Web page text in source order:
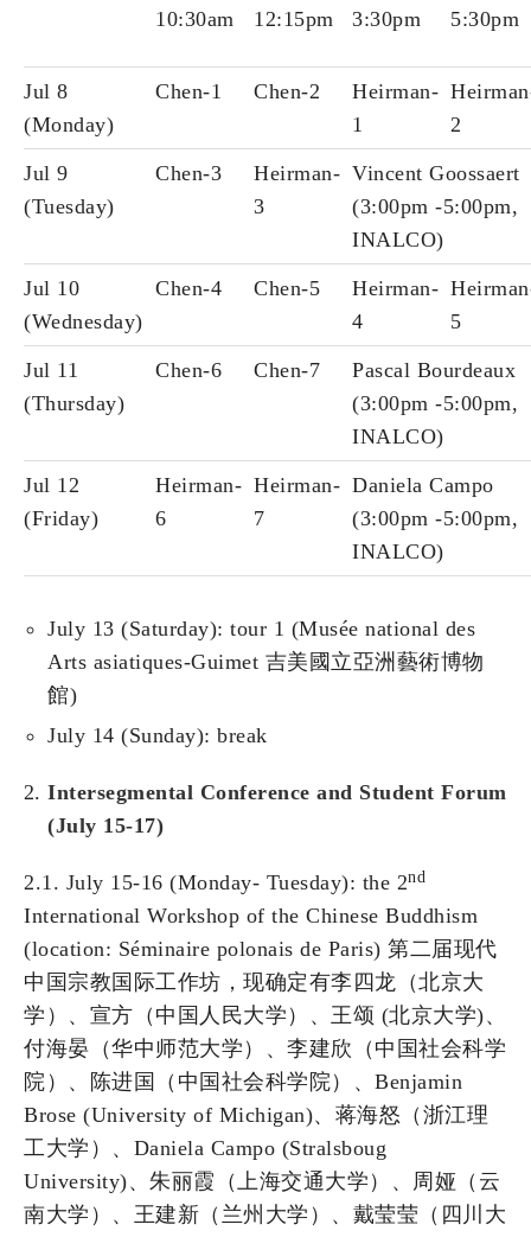
10:30am
12:15pm
3:30pm
5:30pm
Jul 8
(Monday)
Chen-1 Chen-2
Heirman-
1
2
Jul 9
(Tuesday)
Chen-3
Heirman-
3
Vincent Goossaert
(3:00pm -5:00pm,
INALCO)
Jul 10
(Wednesday)
Chen-4 Chen-5
Heirman-
4
5
Jul 11
(Thursday)
Chen-6 Chen-7
Pascal Bourdeaux
(3:00pm -5:00pm,
INALCO)
Jul 12
(Friday)
Heirman-
6
Heirman-
7
Daniela Campo
(3:00pm -5:00pm,
INALCO)
July 13 (Saturday): tour 1 (Musée national des
Arts asiatiques-Guimet 吉美國立亞洲藝術博物
館)
July 14 (Sunday): break
Intersegmental Conference and Student Forum
(July 15-17)
2.1. July 15-16 (Monday- Tuesday): the 2nd
International Workshop of the Chinese Buddhism
(location: Séminaire polonais de Paris) 第二届现代
中国宗教国际工作坊，现确定有李四龙（北京大
学）、宣方（中国人民大学）、王颂 (北京大学)、
付海晏（华中师范大学）、李建欣（中国社会科学
院）、陈进国（中国社会科学院）、Benjamin
Brose (University of Michigan)、蒋海怒（浙江理
工大学）、Daniela Campo (Stralsboug
University)、朱丽霞（上海交通大学）、周娅（云
南大学）、王建新（兰州大学）、戴莹莹（四川大